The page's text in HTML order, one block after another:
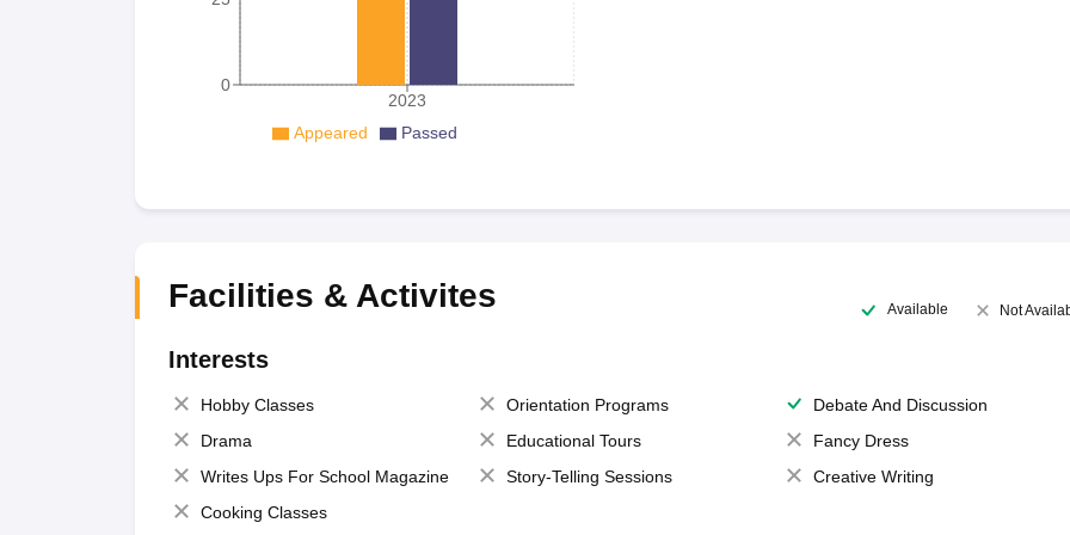
2023
0
Appeared Passed
Facilities & Activites Available Not
Interests
Hobby Classes Orientation Programs
Debate And Discussion
Drama
Educational Tours
Fancy Dress
Writes Ups For School Magazine
Story-Telling Sessions
Creative Writing
Cooking Classes